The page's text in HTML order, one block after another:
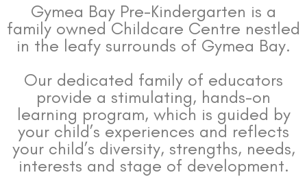
Gymea Bay Pre-Kindergarten is a
family owned Childcare Centre nestled
in the leafy surrounds of Gymea Bay.
Our dedicated family of educators
provide a stimulating, hands-on
learning program, which is guided by
your child’s experiences and reflects
your child’s diversity, strengths, needs,
interests and stage of development.